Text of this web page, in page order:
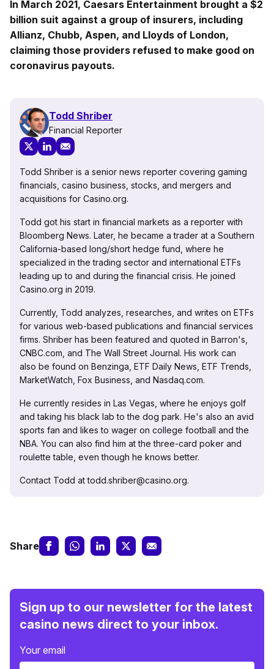
In March 2021, Caesars Entertainment brought a $2
billion suit against a group of insurers, including
Allianz, Chubb, Aspen, and Lloyds of London,
claiming those providers refused to make good on
coronavirus payouts.
Todd Shriber
Financial Reporter
Todd Shriber is a senior news reporter covering gaming
financials, casino business, stocks, and mergers and
acquisitions for Casino.org.
Todd got his start in financial markets as a reporter with
Bloomberg News. Later, he became a trader at a Southern
California-based long/short hedge fund, where he
specialized in the trading sector and international ETFs
leading up to and during the financial crisis. He joined
Casino.org in 2019.
Currently, Todd analyzes, researches, and writes on ETFs
for various web-based publications and financial services
firms. Shriber has been featured and quoted in Barron's,
CNBC.com, and The Wall Street Journal. His work can
also be found on Benzinga, ETF Daily News, ETF Trends,
MarketWatch, Fox Business, and Nasdaq.com.
He currently resides in Las Vegas, where he enjoys golf
and taking his black lab to the dog park. He's also an avid
sports fan and likes to wager on college football and the
NBA. You can also find him at the three-card poker and
roulette table, even though he knows better.
Contact Todd at todd.shriber@casino.org.
Share
Sign up to our newsletter for the latest
casino news direct to your inbox.
Your email